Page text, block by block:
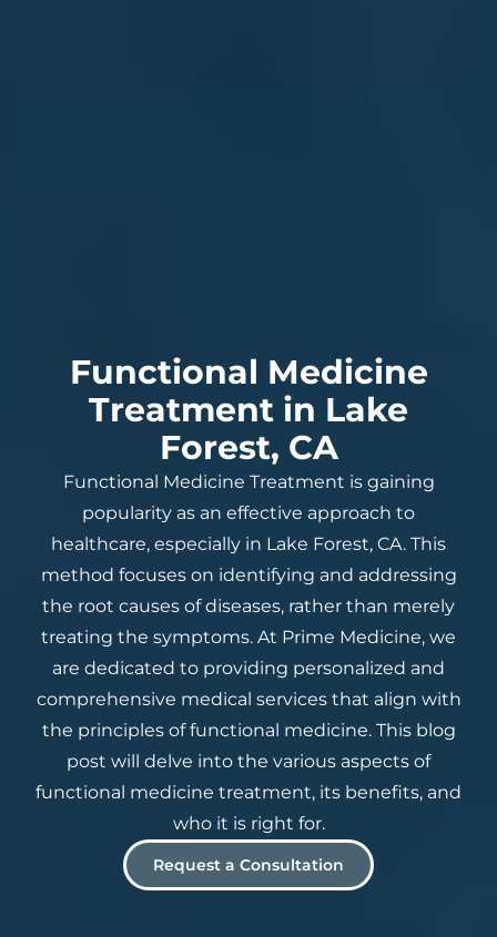
Functional Medicine
Treatment in Lake
Forest, CA
Functional Medicine Treatment is gaining
popularity as an effective approach to
healthcare, especially in Lake Forest, CA. This
method focuses on identifying and addressing
the root causes of diseases, rather than merely
treating the symptoms. At Prime Medicine, we
are dedicated to providing personalized and
comprehensive medical services that align with
the principles of functional medicine. This blog
post will delve into the various aspects of
functional medicine treatment, its benefits, and
who it is right for.
Request a Consultation